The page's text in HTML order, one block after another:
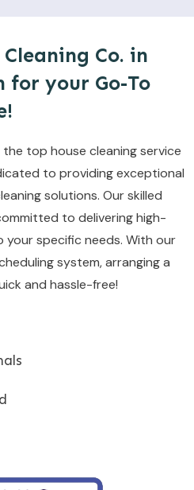
Co. in
for your Go-To
the top house cleaning service
to providing exceptional
solutions. Our skilled
to delivering high-
specific needs. With our
system, arranging a
and hassle-free!